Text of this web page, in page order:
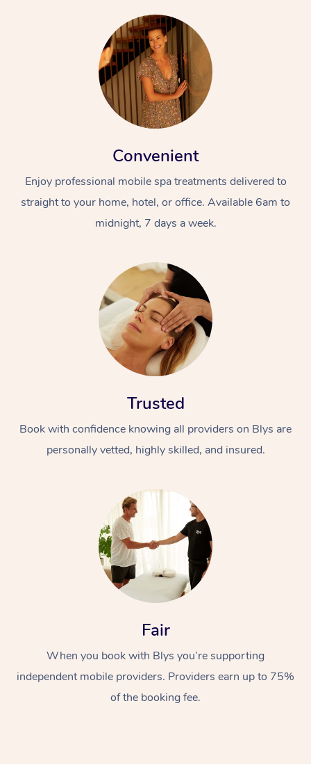
Convenient
Enjoy professional mobile spa treatments delivered to
straight to your home, hotel, or office. Available 6am to
midnight, 7 days a week.
Trusted
Book with confidence knowing all providers on Blys are
personally vetted, highly skilled, and insured.
Fair
When you book with Blys you’re supporting
independent mobile providers. Providers earn up to 75%
of the booking fee.
Swedish Massage
Relaxation Massage
Beauty
Facial
Wellness
Events
Popular Occasions
Aged Care &